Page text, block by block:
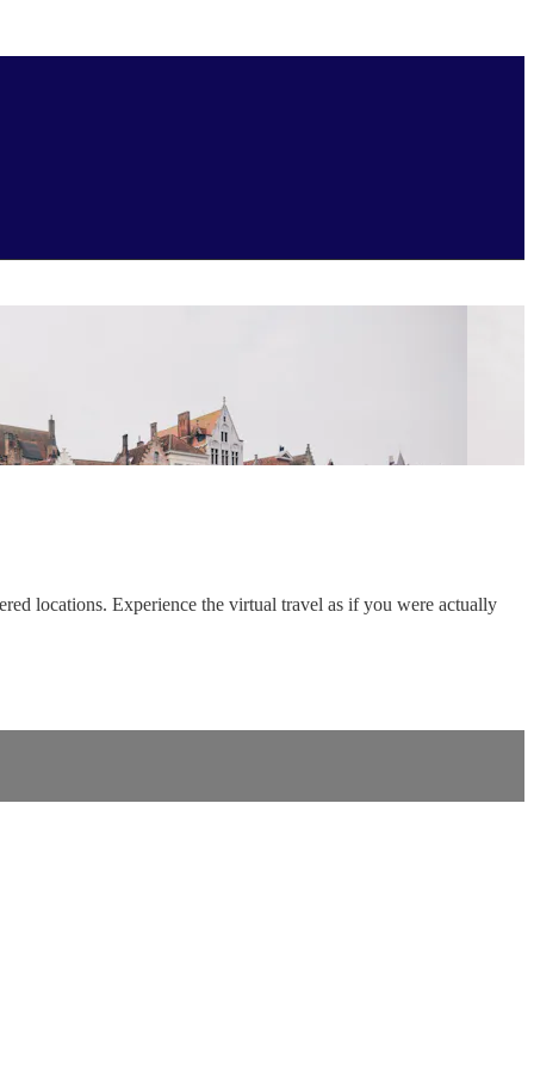
locations. Experience the virtual travel as if you were actually